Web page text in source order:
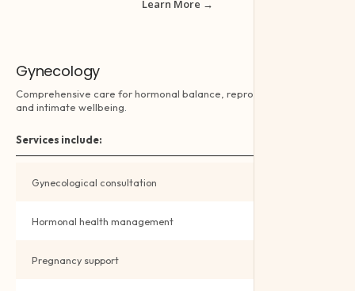
Learn More →
Gynecology
Comprehensive care for hormonal balance, reproductive health
and intimate wellbeing.
Services include:
Gynecological consultation
Hormonal health management
Pregnancy support